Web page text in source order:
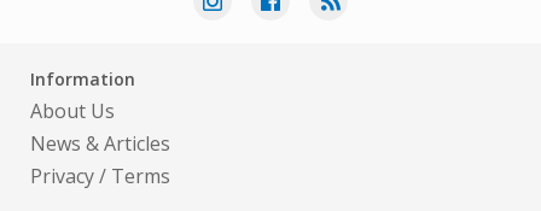
Information
About Us
News & Articles
Privacy/ Terms